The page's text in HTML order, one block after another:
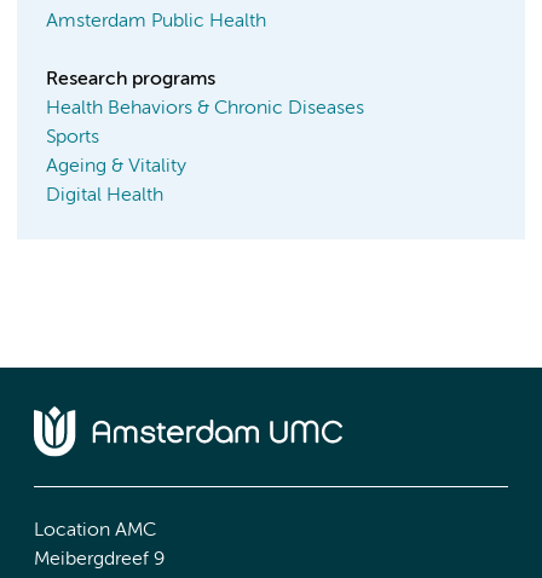
Amsterdam Public Health
Research programs
Health Behaviors & Chronic Diseases
Sports
Ageing & Vitality
Digital Health
Location AMC
Meibergdreef 9